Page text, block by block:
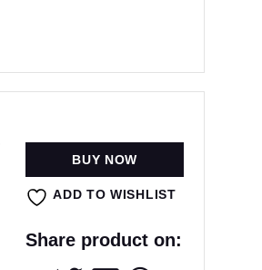
BUY NOW
ADD TO WISHLIST
Share product on: